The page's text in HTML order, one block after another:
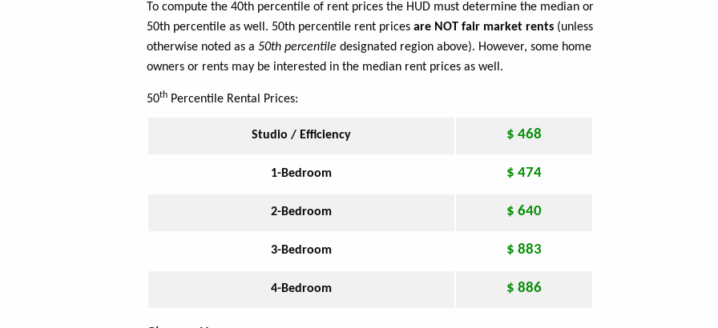
To compute the 40th percentile of rent prices the HUD must determine the median or
50th percentile as well. 50th percentile rent prices are NOT fair market rents (unless
otherwise noted as a 50th percentile designated region above). However, some home
owners or rents may be interested in the median rent prices as well.
50th Percentile Rental Prices:
Studio / Efficiency $ 468
1-Bedroom $ 474
2-Bedroom $ 640
3-Bedroom $ 883
4-Bedroom $ 886